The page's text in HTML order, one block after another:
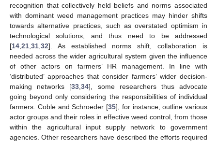
recognition that collectively held beliefs and norms associated
with dominant weed management practices may hinder shifts
towards alternative practices, such as overstated optimism in
technological solutions, and thus need to be addressed
[14 21 31 32]. As established norms shift, collaboration is
needed across the wider agricultural system given the influence
of other actors on farmers’ HR management. In line with
‘distributed’ approaches that consider farmers’ wider decision-
making networks [33 ,34], some researchers thus advocate
going beyond only considering the responsibilities of individual
farmers. Coble and Schroeder [35], for instance, outline various
actor groups and their roles in effective weed control, from those
within the agricultural input supply network to government
agencies. Other researchers have described the efforts required